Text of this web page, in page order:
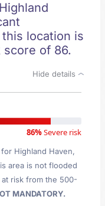
location is
of 86.
Hide details
86%Severe risk
Highland Haven,
area is not flooded
risk from the 500-
MANDATORY.